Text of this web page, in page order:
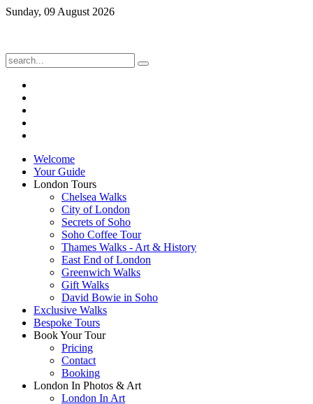
Sunday, 09 August 2026
Welcome
Your Guide
London Tours
Chelsea Walks
City of London
Secrets of Soho
Soho Coffee Tour
Thames Walks - Art & History
East End of London
Greenwich Walks
Gift Walks
David Bowie in Soho
Exclusive Walks
Bespoke Tours
Book Your Tour
Pricing
Contact
Booking
London In Photos & Art
London In Art